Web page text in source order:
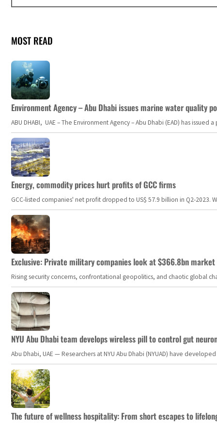
MOST READ
Environment Agency – Abu Dhabi issues marine water quality
ABU DHABI, UAE – The Environment Agency – Abu Dhabi (EAD) has
Energy, commodity prices hurt profits of GCC firms
GCC-listed companies' net profit dropped to US$ 57.9 billion in Q2-
Exclusive: Private military companies look at $366.8bn
Rising security concerns, confrontational geopolitics, and chaotic global
NYU Abu Dhabi team develops wireless pill to control gut
Abu Dhabi, UAE — Researchers at NYU Abu Dhabi (NYUAD) have
The future of wellness hospitality: From short escapes to